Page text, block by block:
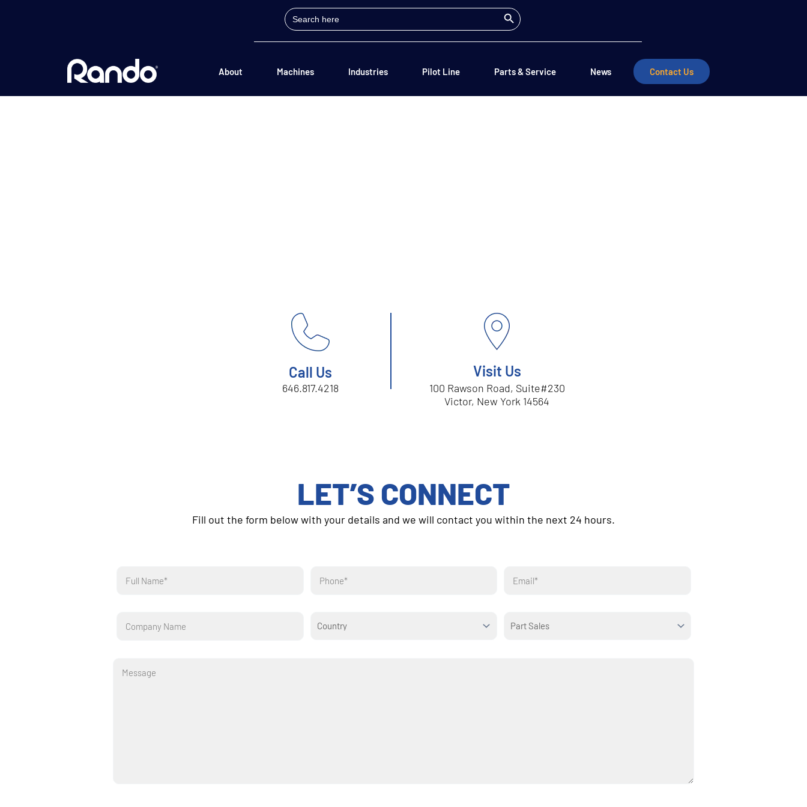
Search
for:
Search Button
About Machines Industries Pilot Line Parts & Service News Contact Us
Call Us
646.817.4218
Visit Us
100 Rawson Road, Suite#230
Victor, New York 14564
LET’S CONNECT
Fill out the form below with your details and we will contact you within the next 24 hours.